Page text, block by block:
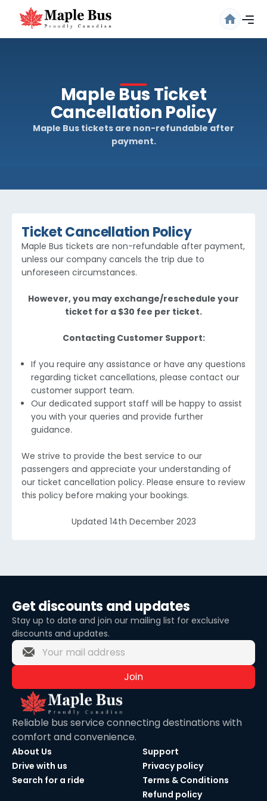
Maple Bus Ticket
Cancellation Policy
Maple Bus tickets are non-refundable after
payment.
Ticket Cancellation Policy
Maple Bus tickets are non-refundable after payment,
unless our company cancels the trip due to
unforeseen circumstances.
However, you may exchange/reschedule your
ticket for a $30 fee per ticket.
Contacting Customer Support:
If you require any assistance or have any questions
regarding ticket cancellations, please contact our
customer support team.
Our dedicated support staff will be happy to assist
you with your queries and provide further
guidance.
We strive to provide the best service to our
passengers and appreciate your understanding of
our ticket cancellation policy. Please ensure to review
this policy before making your bookings.
Updated 14th December 2023
Get discounts and updates
Stay up to date and join our mailing list for exclusive
discounts and updates.
Join
Reliable bus service connecting destinations with
comfort and convenience.
About Us
Drive with us
Search for a ride
Support
Privacy policy
Terms & Conditions
Refund policy
out?
Logout